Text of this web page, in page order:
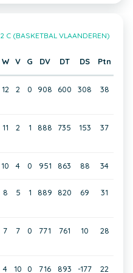
C (BASKETBAL VLAANDEREN)
W V G DV DT DS Ptn
12 2 0 908 600 308 38
11 2 1 888 735 153 37
10 4 0 951 863 88 34
8 5 1 889 820 69 31
7 7 0 771 761 10 28
4 10 0 716 893 -177 22